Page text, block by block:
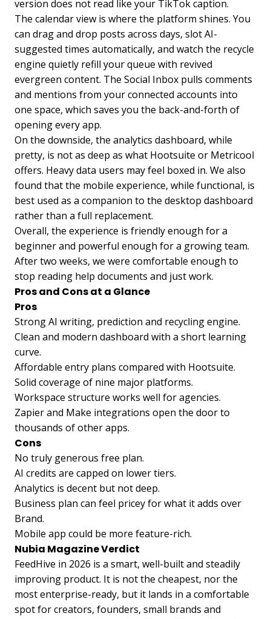
version does not read like your TikTok caption.
The calendar view is where the platform shines. You
can drag and drop posts across days, slot AI-
suggested times automatically, and watch the recycle
engine quietly refill your queue with revived
evergreen content. The Social Inbox pulls comments
and mentions from your connected accounts into
one space, which saves you the back-and-forth of
opening every app.
On the downside, the analytics dashboard, while
pretty, is not as deep as what Hootsuite or Metricool
offers. Heavy data users may feel boxed in. We also
found that the mobile experience, while functional, is
best used as a companion to the desktop dashboard
rather than a full replacement.
Overall, the experience is friendly enough for a
beginner and powerful enough for a growing team.
After two weeks, we were comfortable enough to
stop reading help documents and just work.
Pros and Cons at a Glance
Pros
Strong AI writing, prediction and recycling engine.
Clean and modern dashboard with a short learning
curve.
Affordable entry plans compared with Hootsuite.
Solid coverage of nine major platforms.
Workspace structure works well for agencies.
Zapier and Make integrations open the door to
thousands of other apps.
Cons
No truly generous free plan.
AI credits are capped on lower tiers.
Analytics is decent but not deep.
Business plan can feel pricey for what it adds over
Brand.
Mobile app could be more feature-rich.
Nubia Magazine Verdict
FeedHive in 2026 is a smart, well-built and steadily
improving product. It is not the cheapest, nor the
most enterprise-ready, but it lands in a comfortable
spot for creators, founders, small brands and